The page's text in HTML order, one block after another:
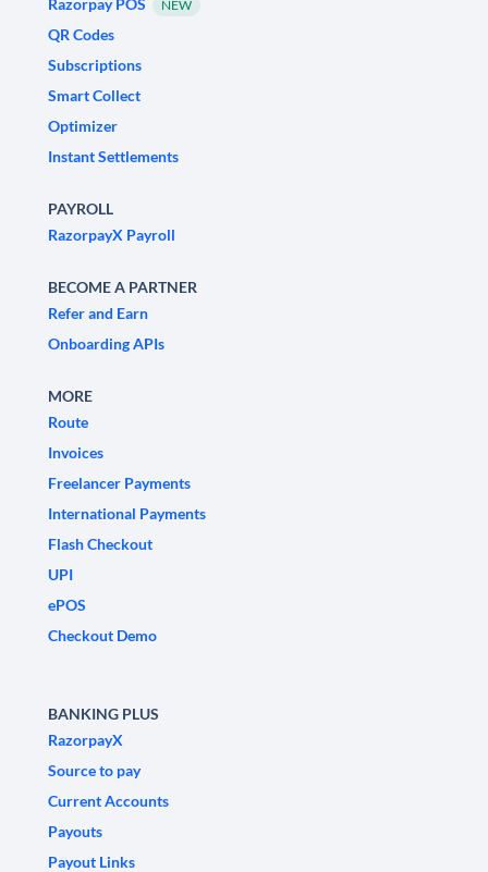
Razorpay POS
NEW
QR Codes
Subscriptions
Smart Collect
Optimizer
Instant Settlements
PAYROLL
RazorpayX Payroll
BECOME A PARTNER
Refer and Earn
Onboarding APIs
MORE
Route
Invoices
Freelancer Payments
International Payments
Flash Checkout
UPI
ePOS
Checkout Demo
BANKING PLUS
RazorpayX
Source to pay
Current Accounts
Payouts
Payout Links